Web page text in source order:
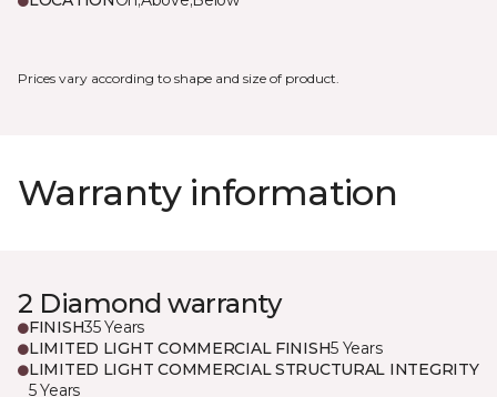
Prices vary according to shape and size of product.
Warranty information
2 Diamond warranty
FINISH35 Years
LIMITED LIGHT COMMERCIAL FINISH5 Years
LIMITED LIGHT COMMERCIAL STRUCTURAL INTEGRITY
5 Years